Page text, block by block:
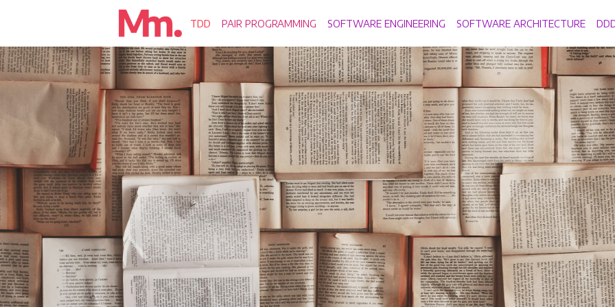
TDD PAIR PROGRAMMING SOFTWARE ENGINEERING SOFTWARE ARCHITECTURE